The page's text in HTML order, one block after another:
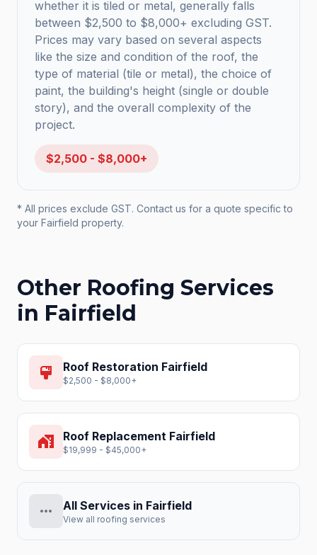
whether it is tiled or metal, generally falls
between $2,500 to $8,000+ excluding GST.
Prices may vary based on several aspects
like the size and condition of the roof, the
type of material (tile or metal), the choice of
paint, the building's height (single or double
story), and the overall complexity of the
project.
$2,500 - $8,000+
* All prices exclude GST. Contact us for a quote specific to
your Fairfield property.
Other Roofing Services
in Fairfield
format_paint Roof Restoration Fairfield
$2,500 - $8,000+
home_work Roof Replacement Fairfield
$19,999 - $45,000+
more_horiz All Services in Fairfield
View all roofing services